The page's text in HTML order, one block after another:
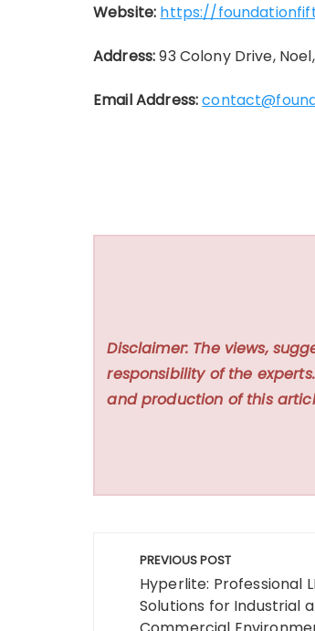
Website: https://
Address:93 Colony Drive,
Email Address:
Disclaimer: The views,
responsibility of the
and production of this
Post
navigation
PREVIOUS POST
Hyperlite: Professional
Solutions for Industrial